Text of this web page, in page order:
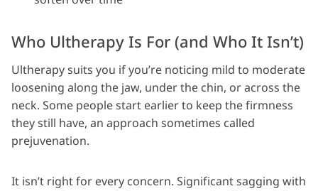
Who Ultherapy Is For (and Who It Isn’t)
Ultherapy suits you if you’re noticing mild to moderate
loosening along the jaw, under the chin, or across the
neck. Some people start earlier to keep the firmness
they still have, an approach sometimes called
prejuvenation.
It isn’t right for every concern. Significant sagging with